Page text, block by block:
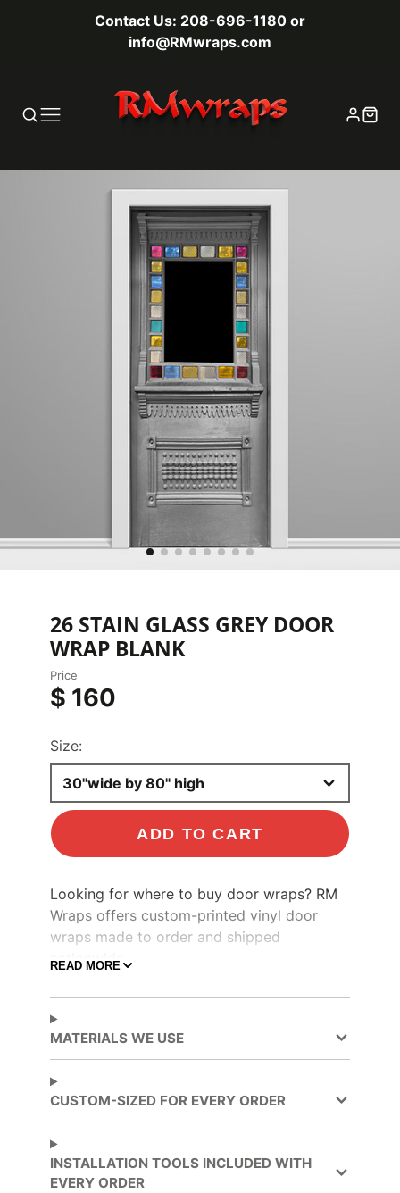
Contact Us: 208-696-1180 or
info@RMwraps.com
26 STAIN GLASS GREY DOOR
WRAP BLANK
Price
$ 160
Size:
30"wide by 80" high
ADD TO CART
Looking for where to buy door wraps? RM
Wraps offers custom-printed vinyl door
wraps made to order and shipped
nationwide.
Make your boring door look like an old
Stain Glass
door wraps.Custom-sized for every order -
made from quality, durable 3M materials -
Installation tools included with every order.
READ MORE
MATERIALS WE USE
CUSTOM-SIZED FOR EVERY ORDER
INSTALLATION TOOLS INCLUDED WITH
EVERY ORDER